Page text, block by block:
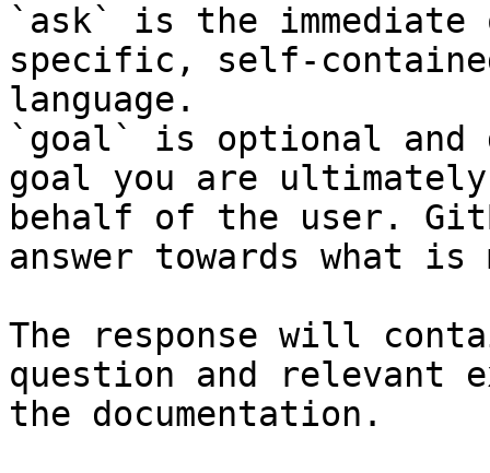
`ask` is the
specific, self-
language.
`goal` is optional and
goal you are
behalf of the user.
answer towards what
The response will
question and relevant
the documentation.